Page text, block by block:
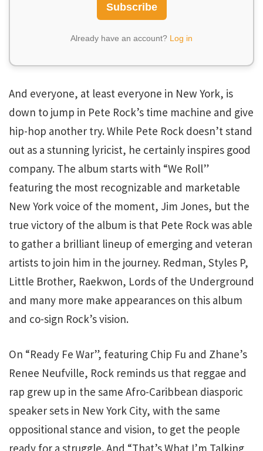
Subscribe
Already have an account? Log in
And everyone, at least everyone in New York, is
down to jump in Pete Rock’s time machine and give
hip-hop another try. While Pete Rock doesn’t stand
out as a stunning lyricist, he certainly inspires good
company. The album starts with “We Roll”
featuring the most recognizable and marketable
New York voice of the moment, Jim Jones, but the
true victory of the album is that Pete Rock was able
to gather a brilliant lineup of emerging and veteran
artists to join him in the journey. Redman, Styles P,
Little Brother, Raekwon, Lords of the Underground
and many more make appearances on this album
and co-sign Rock’s vision.
On “Ready Fe War”, featuring Chip Fu and Zhane’s
Renee Neufville, Rock reminds us that reggae and
rap grew up in the same Afro-Caribbean diasporic
speaker sets in New York City, with the same
oppositional stance and vision, to get the people
ready for a struggle. And “That’s What I’m Talking